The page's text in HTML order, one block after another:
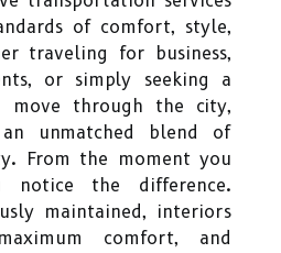
of comfort, style,
traveling for business,
or simply seeking a
move through the city,
unmatched blend of
From the moment you
the difference.
maintained, interiors
comfort, and